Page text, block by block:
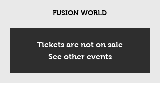
FUSION WORLD
Tickets are not on sale
See other events